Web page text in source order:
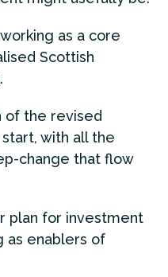
as a core
Scottish
of the revised
with all the
change that flow
plan for investment
as enablers of